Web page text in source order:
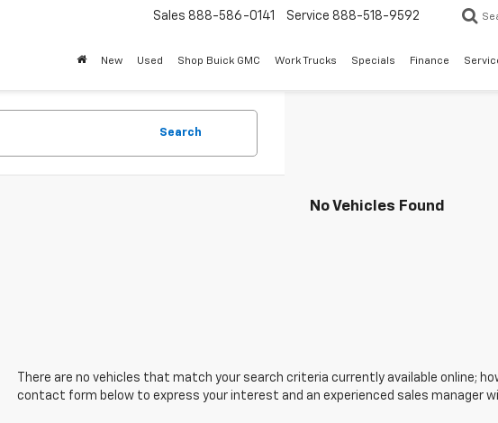
Sales 888-586-0141 Service 888-518-9592
New Used Shop Buick GMC Work Trucks Specials Finance
Search
No Vehicles Found
There are no vehicles that match your search criteria currently available online;
contact form below to express your interest and an experienced sales manager